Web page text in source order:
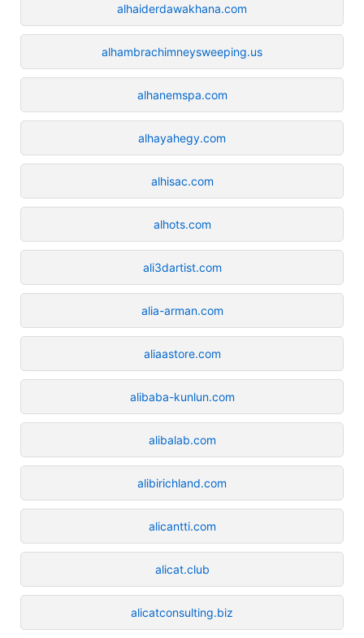
alhaiderdawakhana.com
alhambrachimneysweeping.us
alhanemspa.com
alhayahegy.com
alhisac.com
alhots.com
ali3dartist.com
alia-arman.com
aliaastore.com
alibaba-kunlun.com
alibalab.com
alibirichland.com
alicantti.com
alicat.club
alicatconsulting.biz